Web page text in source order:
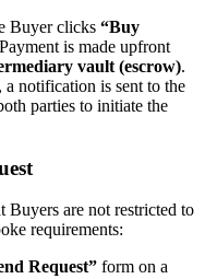
Buyer clicks “Buy
is made upfront
vault (escrow).
notification is sent to the
parties to initiate the
are not restricted to
requirements:
Request” form on a